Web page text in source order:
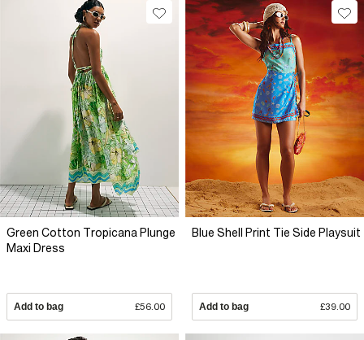
Green Cotton Tropicana Plunge
Maxi Dress
Add to bag £56.00
Blue Shell Print Tie Side Playsuit
Add to bag £39.00